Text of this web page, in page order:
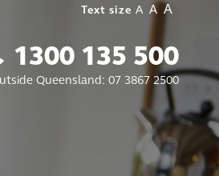
1300 135 500
Queensland: 07 3867 2500
Text size A A A